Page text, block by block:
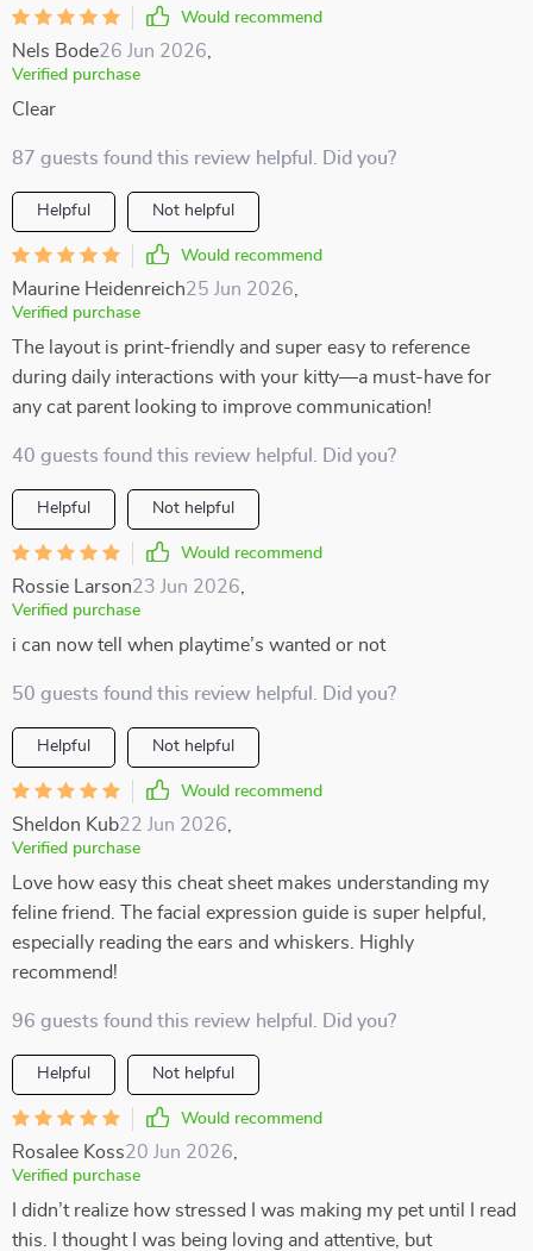
Would recommend
Nels Bode26 Jun 2026
Verified purchase
Clear
87 guests found this review helpful. Did you?
Helpful Not helpful
Would recommend
Maurine Heidenreich25 Jun 2026
Verified purchase
The layout is print-friendly and super easy to reference
during daily interactions with your kitty—a must-have for
any cat parent looking to improve communication!
40 guests found this review helpful. Did you?
Helpful Not helpful
Would recommend
Rossie Larson23 Jun 2026
Verified purchase
i can now tell when playtime’s wanted or not
50 guests found this review helpful. Did you?
Helpful Not helpful
Would recommend
Sheldon Kub22 Jun 2026
Verified purchase
Love how easy this cheat sheet makes understanding my
feline friend. The facial expression guide is super helpful,
especially reading the ears and whiskers. Highly
recommend!
96 guests found this review helpful. Did you?
Helpful Not helpful
Would recommend
Rosalee Koss20 Jun 2026
Verified purchase
I didn’t realize how stressed I was making my pet until I read
this. I thought I was being loving and attentive, but